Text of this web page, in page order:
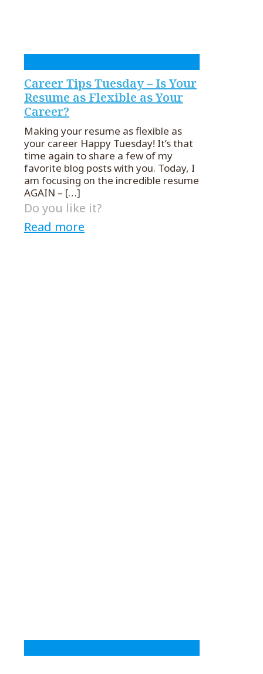
Career Tips Tuesday – Is Your
Resume as Flexible as Your
Career?
Making your resume as flexible as
your career Happy Tuesday! It’s that
time again to share a few of my
favorite blog posts with you. Today, I
am focusing on the incredible resume
AGAIN – […]
Do you like it?
Read more